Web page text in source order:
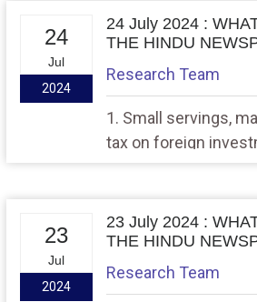
24
Jul
2024
24 July 2024 :
THE HINDU
Research Team
1. Small servings,
tax on foreign
23
Jul
2024
23 July 2024 :
THE HINDU
Research Team